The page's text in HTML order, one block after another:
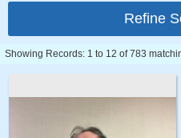
Refine
Showing Records: 1 to 12 of 783